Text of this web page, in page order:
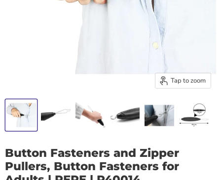
Tap to zoom
Button Fasteners and Zipper
Pullers, Button Fasteners for